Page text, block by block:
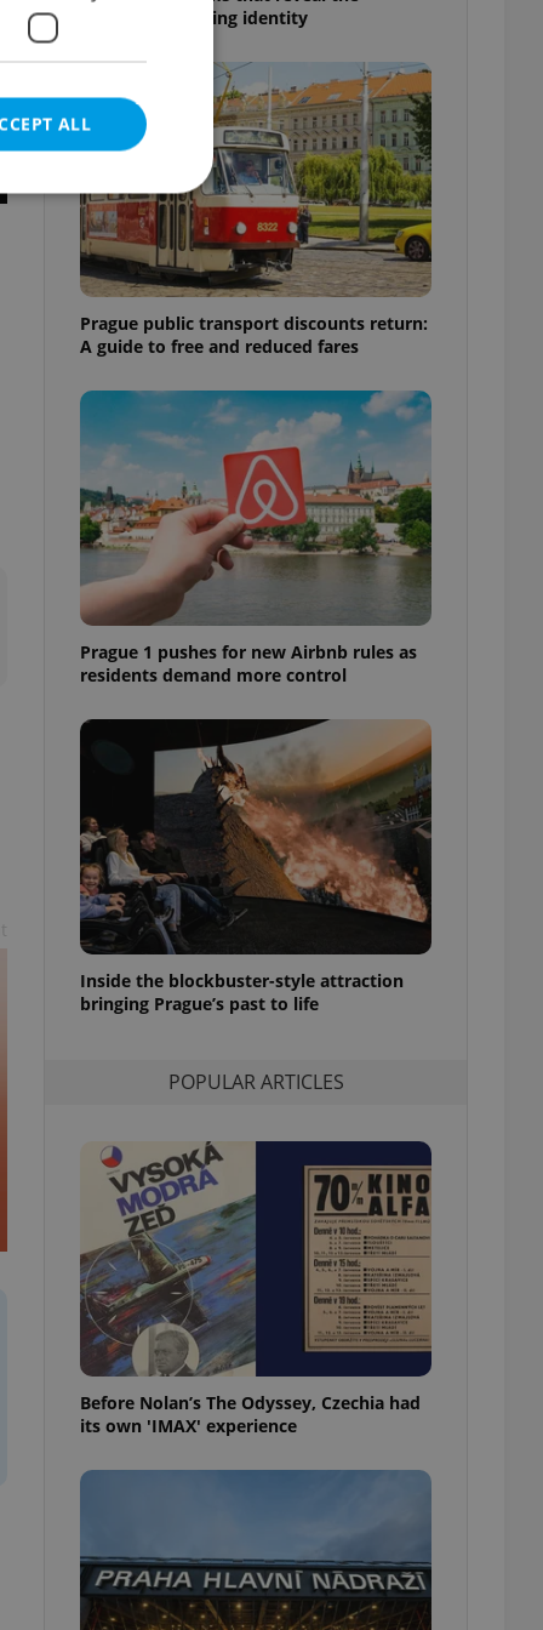
country’s changing identity
Prague public transport discounts return:
A guide to free and reduced fares
Prague 1 pushes for new Airbnb rules as
residents demand more control
Inside the blockbuster-style attraction
bringing Prague’s past to life
POPULAR ARTICLES
Before Nolan’s The Odyssey, Czechia had
its own 'IMAX' experience
ALL
cannot be
estate
agency profile
to provide full
to end
not repeatedly
of user votes
the correct
best practices
advertisers of a
is necessary to
triggered on
to ensure
and to ensure
users of
that
and informs
them. This is
information
service
preferences.
cookie
article usage
for us to
and
in status for a
long-term sign-ins
maintain access
unnecessary
- which is a
This
generated
as real time